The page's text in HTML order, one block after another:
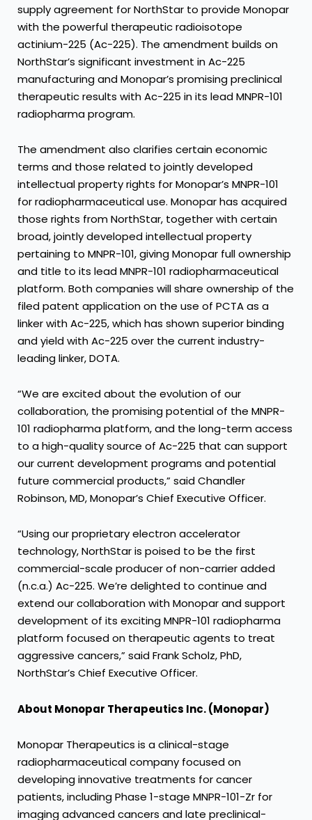
supply agreement for NorthStar to provide Monopar
with the powerful therapeutic radioisotope
actinium-225 (Ac-225). The amendment builds on
NorthStar’s significant investment in Ac-225
manufacturing and Monopar’s promising preclinical
therapeutic results with Ac-225 in its lead MNPR-101
radiopharma program.
The amendment also clarifies certain economic
terms and those related to jointly developed
intellectual property rights for Monopar’s MNPR-101
for radiopharmaceutical use. Monopar has acquired
those rights from NorthStar, together with certain
broad, jointly developed intellectual property
pertaining to MNPR-101, giving Monopar full ownership
and title to its lead MNPR-101 radiopharmaceutical
platform. Both companies will share ownership of the
filed patent application on the use of PCTA as a
linker with Ac-225, which has shown superior binding
and yield with Ac-225 over the current industry-
leading linker, DOTA.
“We are excited about the evolution of our
collaboration, the promising potential of the MNPR-
101 radiopharma platform, and the long-term access
to a high-quality source of Ac-225 that can support
our current development programs and potential
future commercial products,” said Chandler
Robinson, MD, Monopar’s Chief Executive Officer.
“Using our proprietary electron accelerator
technology, NorthStar is poised to be the first
commercial-scale producer of non-carrier added
(n.c.a.) Ac-225. We’re delighted to continue and
extend our collaboration with Monopar and support
development of its exciting MNPR-101 radiopharma
platform focused on therapeutic agents to treat
aggressive cancers,” said Frank Scholz, PhD,
NorthStar’s Chief Executive Officer.
About Monopar Therapeutics Inc. (Monopar)
Monopar Therapeutics is a clinical-stage
radiopharmaceutical company focused on
developing innovative treatments for cancer
patients, including Phase 1-stage MNPR-101-Zr for
imaging advanced cancers and late preclinical-